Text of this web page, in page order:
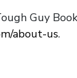
Guy
about-us.